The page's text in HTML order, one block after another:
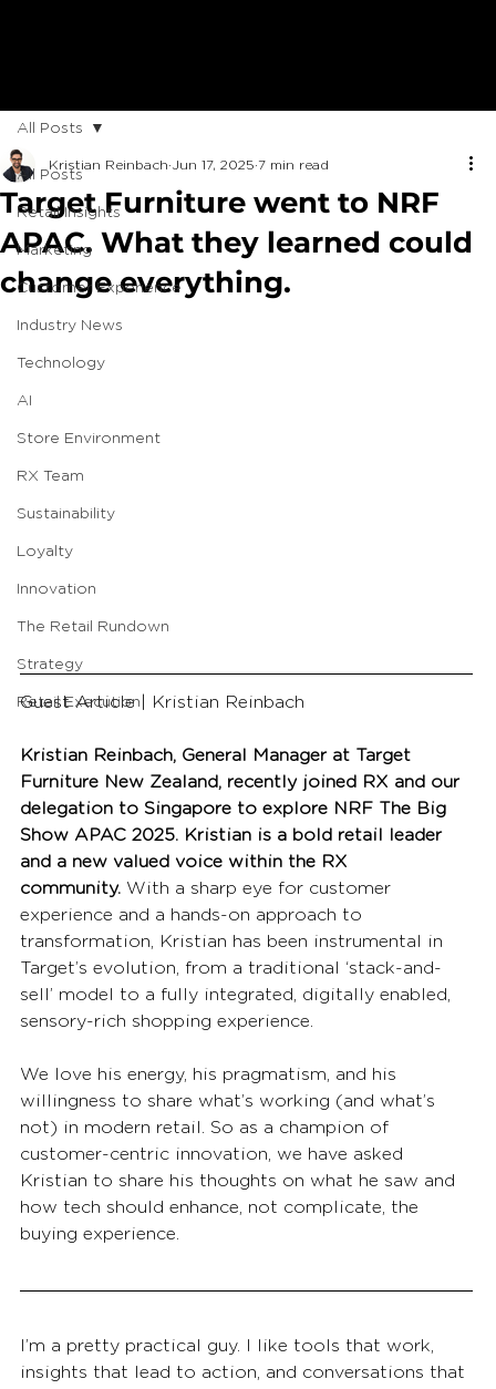
All Posts
Retail Insights
Marketing
Customer Experience
Industry News
Technology
AI
Store Environment
RX Team
Sustainability
Loyalty
Innovation
The Retail Rundown
Strategy
Retail Execution
All Posts
Target Furniture went to NRF
APAC. What they learned could
change everything.
Kristian Reinbach Jun 17, 2025 7 min read
Guest Article | Kristian Reinbach
Kristian Reinbach, General Manager at Target
Furniture New Zealand, recently joined RX and our
delegation to Singapore to explore NRF The Big
Show APAC 2025. Kristian is a bold retail leader
and a new valued voice within the RX
community. With a sharp eye for customer
experience and a hands-on approach to
transformation, Kristian has been instrumental in
Target’s evolution, from a traditional ‘stack-and-
sell’ model to a fully integrated, digitally enabled,
sensory-rich shopping experience.
We love his energy, his pragmatism, and his
willingness to share what’s working (and what’s
not) in modern retail. So as a champion of
customer-centric innovation, we have asked
Kristian to share his thoughts on what he saw and
how tech should enhance, not complicate, the
buying experience.
I’m a pretty practical guy. I like tools that work,
insights that lead to action, and conversations that